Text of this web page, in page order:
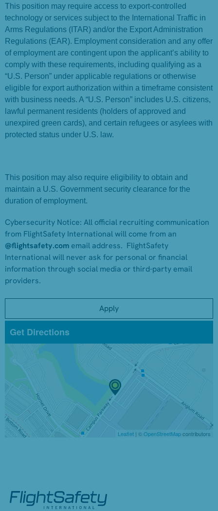
This position may require access to export-controlled
technology or services subject to the International Traffic in
Arms Regulations (ITAR) and/or the Export Administration
Regulations (EAR). Employment consideration and any offer
of employment are contingent upon the applicant’s ability to
comply with these requirements, including qualifying as a
“U.S. Person” under applicable regulations or otherwise
eligible for export authorization within a timeframe consistent
with business needs. A “U.S. Person” includes U.S. citizens,
lawful permanent residents (holders of approved and
unexpired green cards), and certain refugees or asylees with
protected status under U.S. law.
This position may also require eligibility to obtain and
maintain a U.S. Government security clearance for the
duration of employment.
Cybersecurity Notice: All official recruiting communication
from FlightSafety International will come from an
@flightsafety.com email address. FlightSafety
International will never ask for personal or financial
information through social media or third-party email
providers.
Apply
Get Directions
Leaflet | ©OpenStreetMapcontributors